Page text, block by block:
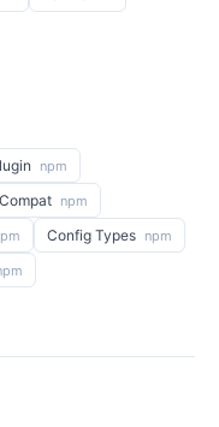
npm
npm
Config Types npm